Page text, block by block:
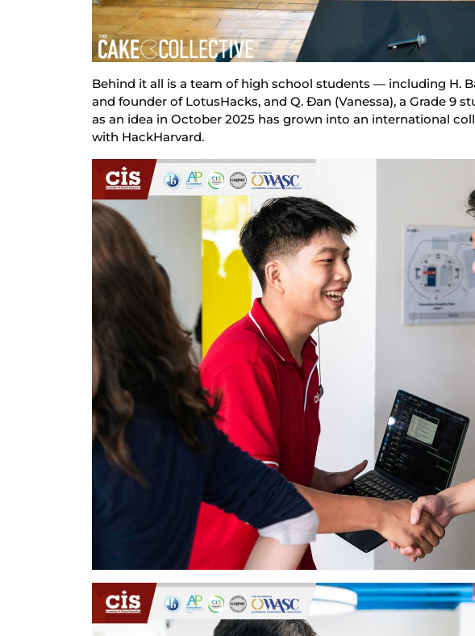
Behind it all is a team of high school students — including H.
and founder of LotusHacks, and Q. Đan (Vanessa), a Grade 9
as an idea in October 2025 has grown into an international
with HackHarvard.